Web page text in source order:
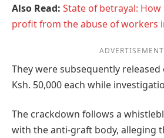
Also Read: State of betrayal: How
profit from the abuse of workers
ADVERTISEMENT
They were subsequently released
Ksh. 50,000 each while
The crackdown follows a
with the anti-graft body, alleging